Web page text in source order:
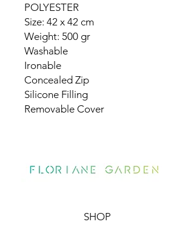
POLYESTER
Size: 42 x 42 cm
Weight: 500 gr
Washable
Ironable
Concealed Zip
Silicone Filling
Removable Cover
SHOP